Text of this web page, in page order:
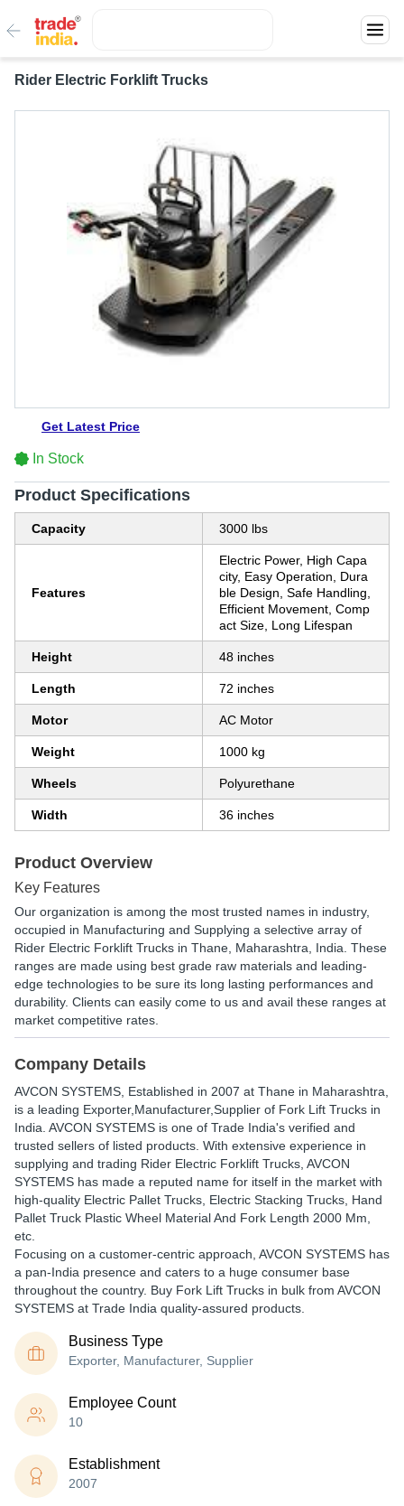
Rider Electric Forklift Trucks
Get Latest Price
In Stock
Product Specifications
Capacity 3000 lbs
Features
Electric Power, High Capa
city, Easy Operation, Dura
ble Design, Safe Handling,
Efficient Movement, Comp
act Size, Long Lifespan
Height 48 inches
Length 72 inches
Motor AC Motor
Weight 1000 kg
Wheels Polyurethane
Width 36 inches
Product Overview
Key Features
Our organization is among the most trusted names in industry,
occupied in Manufacturing and Supplying a selective array of
Rider Electric Forklift Trucks in Thane, Maharashtra, India. These
ranges are made using best grade raw materials and leading-
edge technologies to be sure its long lasting performances and
durability. Clients can easily come to us and avail these ranges at
market competitive rates.
Company Details
AVCON SYSTEMS , Established in 2007 at Thane in Maharashtra,
is a leading Exporter,Manufacturer,Supplier of Fork Lift Trucks in
India. AVCON SYSTEMS is one of Trade India's verified and
trusted sellers of listed products. With extensive experience in
supplying and trading Rider Electric Forklift Trucks, AVCON
SYSTEMS has made a reputed name for itself in the market with
high-quality Electric Pallet Trucks, Electric Stacking Trucks, Hand
Pallet Truck Plastic Wheel Material And Fork Length 2000 Mm,
etc.
Focusing on a customer-centric approach, AVCON SYSTEMS has
a pan-India presence and caters to a huge consumer base
throughout the country. Buy Fork Lift Trucks in bulk from AVCON
SYSTEMS at Trade India quality-assured products.
Business Type
Exporter, Manufacturer, Supplier
Employee Count
10
Establishment
2007